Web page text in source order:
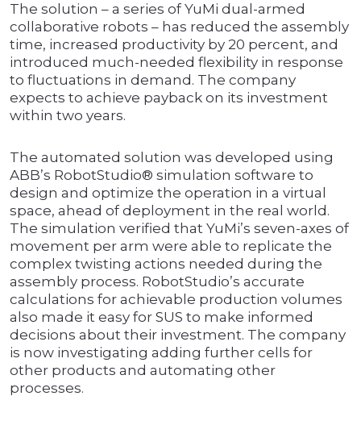
The solution – a series of YuMi dual-armed
collaborative robots – has reduced the assembly
time, increased productivity by 20 percent, and
introduced much-needed flexibility in response
to fluctuations in demand. The company
expects to achieve payback on its investment
within two years.
The automated solution was developed using
ABB’s RobotStudio® simulation software to
design and optimize the operation in a virtual
space, ahead of deployment in the real world.
The simulation verified that YuMi’s seven-axes of
movement per arm were able to replicate the
complex twisting actions needed during the
assembly process. RobotStudio’s accurate
calculations for achievable production volumes
also made it easy for SUS to make informed
decisions about their investment. The company
is now investigating adding further cells for
other products and automating other
processes.